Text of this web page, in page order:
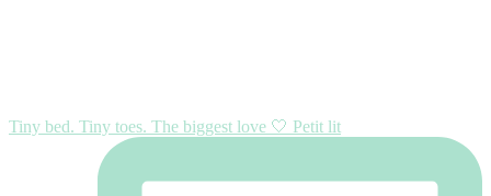
Tiny bed. Tiny toes. The biggest love 🤍 Petit lit